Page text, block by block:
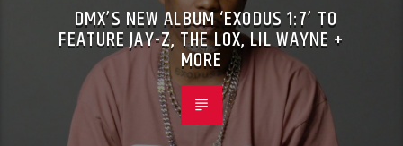
DMX’S NEW ALBUM ‘EXODUS 1:7’ TO
FEATURE JAY-Z, THE LOX, LIL WAYNE +
MORE